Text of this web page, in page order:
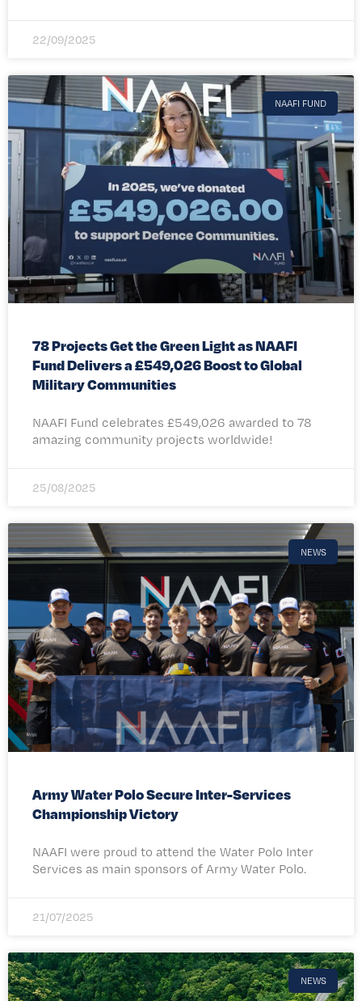
22/09/2025
NAAFI FUND
78 Projects Get the Green Light as NAAFI
Fund Delivers a £549,026 Boost to Global
Military Communities
NAAFI Fund celebrates £549,026 awarded to 78
amazing community projects worldwide!
25/08/2025
NEWS
Army Water Polo Secure Inter-Services
Championship Victory
NAAFI were proud to attend the Water Polo Inter
Services as main sponsors of Army Water Polo.
21/07/2025
NEWS